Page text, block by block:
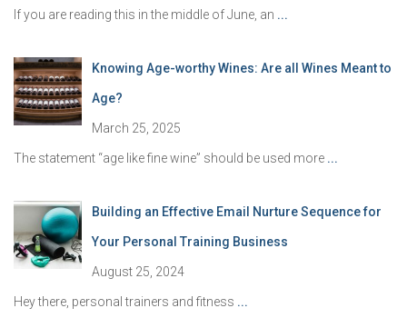
If you are reading this in the middle of June, an ...
Knowing Age-worthy Wines: Are all Wines Meant to
Age?
March 25, 2025
The statement “age like fine wine” should be used more ...
Building an Effective Email Nurture Sequence for
Your Personal Training Business
August 25, 2024
Hey there, personal trainers and fitness ...